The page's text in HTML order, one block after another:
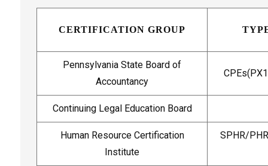
CERTIFICATION GROUP
Pennsylvania State Board of
Accountancy
Continuing Legal Education Board
Human Resource Certification
Institute
SPHR/